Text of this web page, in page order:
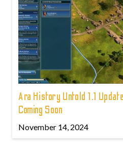
Ara History Untold 1.1
Coming Soon
November 14, 2024